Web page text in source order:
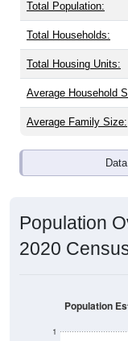
Total Population:
Total Households:
Total Housing Units:
Average Household
Average Family Size:
Population
2020
1
Population